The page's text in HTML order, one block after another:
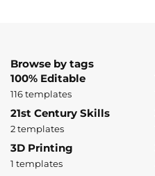
Browse by tags
100% Editable
116 templates
21st Century Skills
2 templates
3D Printing
1 templates